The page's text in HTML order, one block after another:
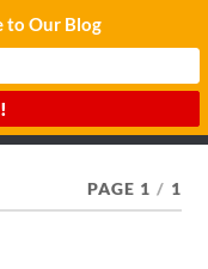
PAGE 1 / 1
to Our Blog